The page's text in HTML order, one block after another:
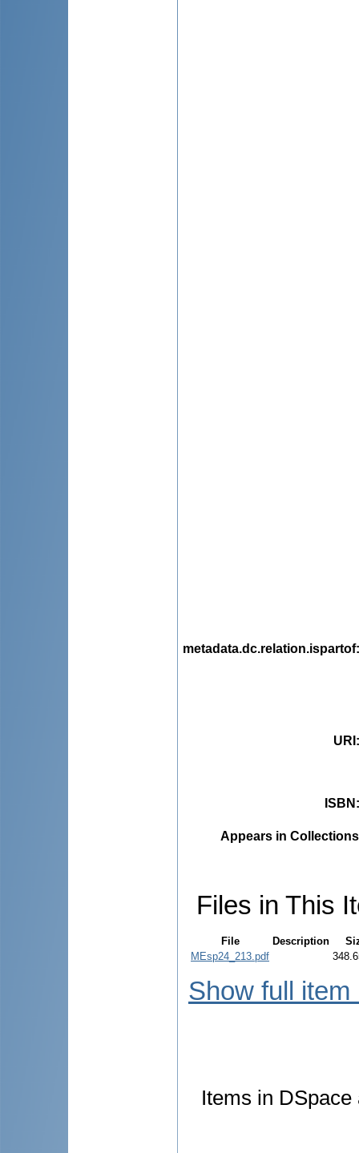
metadata.dc.relation.ispartof
URI
ISBN
Appears in
Files in This
File Description
MEsp24_213.pdf
Show full item
Items in